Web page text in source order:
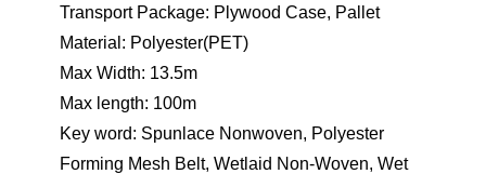
Transport Package: Plywood Case, Pallet
Material: Polyester(PET)
Max Width: 13.5m
Max length: 100m
Key word: Spunlace Nonwoven, Polyester
Forming Mesh Belt, Wetlaid Non-Woven, Wet